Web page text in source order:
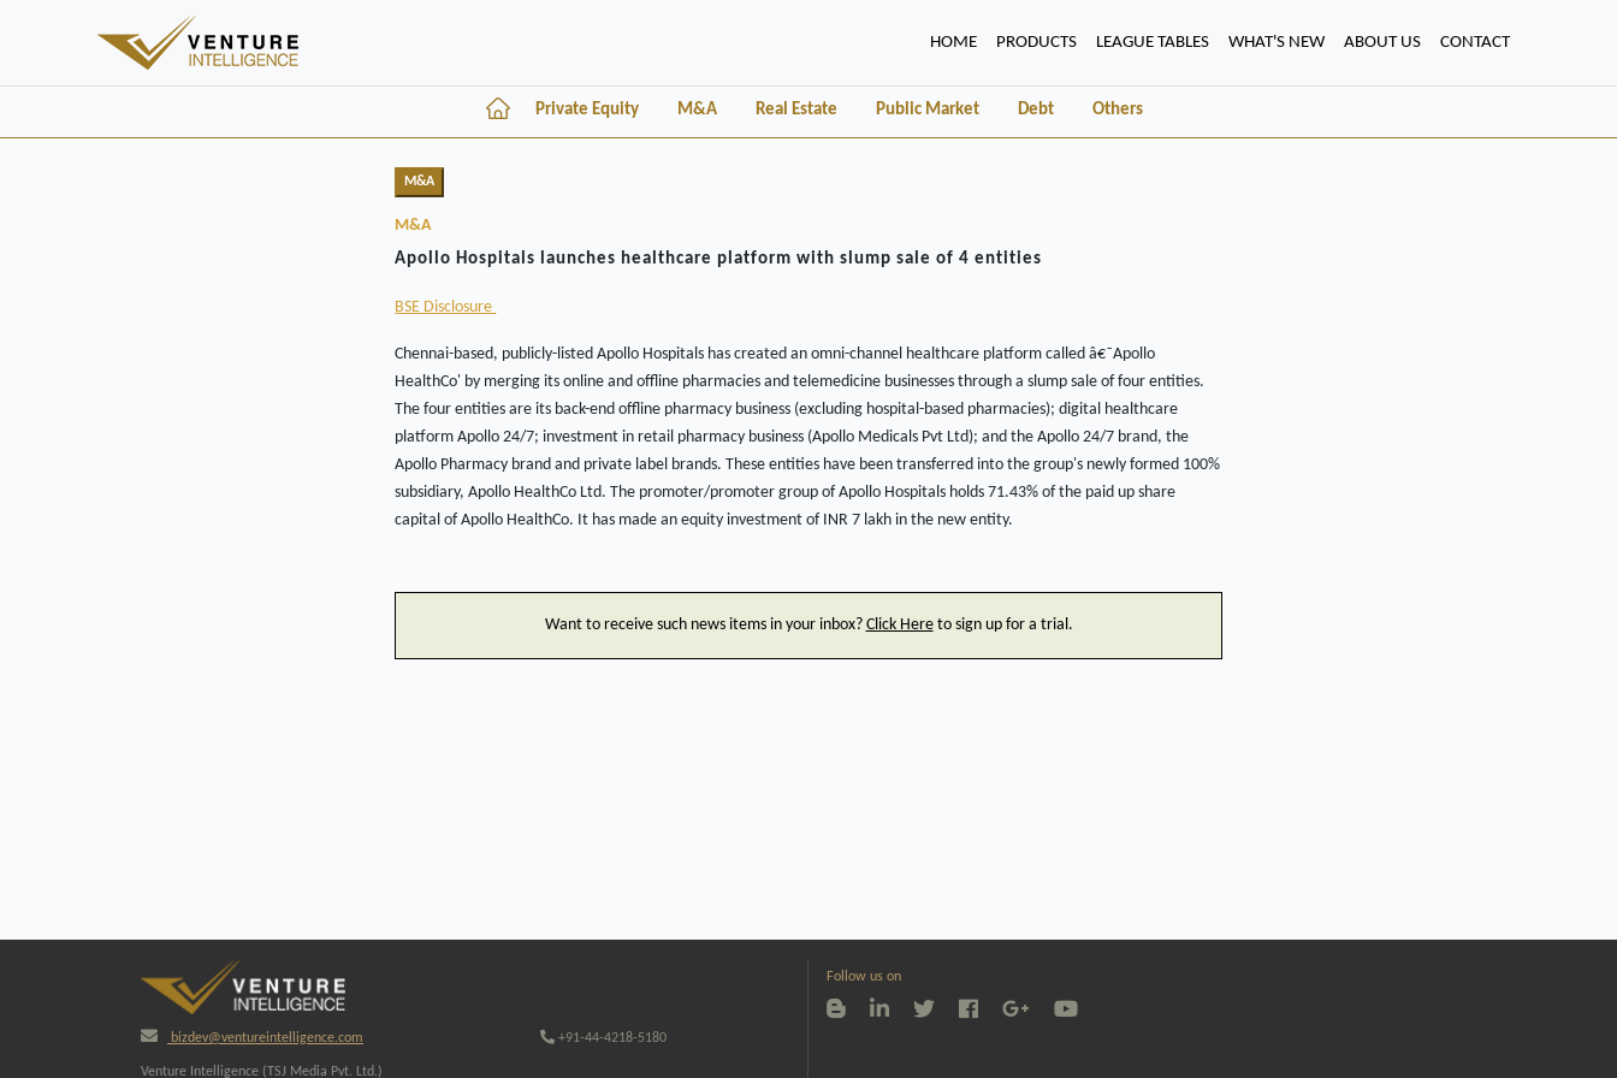
HOME(CURRENT)
PRODUCTS LEAGUE TABLES WHAT'S NEW ABOUT US CONTACT
Private Equity M&A Real Estate Public Market Debt Others
M&A
M&A
Apollo Hospitals launches healthcare platform with slump sale of 4 entities
BSE Disclosure
Chennai-based, publicly-listed Apollo Hospitals has created an omni-channel healthcare platform called â€˜Apollo
HealthCo' by merging its online and offline pharmacies and telemedicine businesses through a slump sale of four entities.
The four entities are its back-end offline pharmacy business (excluding hospital-based pharmacies); digital healthcare
platform Apollo 24/7; investment in retail pharmacy business (Apollo Medicals Pvt Ltd); and the Apollo 24/7 brand, the
Apollo Pharmacy brand and private label brands. These entities have been transferred into the group's newly formed 100%
subsidiary, Apollo HealthCo Ltd. The promoter/promoter group of Apollo Hospitals holds 71.43% of the paid up share
capital of Apollo HealthCo. It has made an equity investment of INR 7 lakh in the new entity.
Want to receive such news items in your inbox? Click Hereto sign up for a trial.
bizdev@ventureintelligence.com +91-44-4218-5180
Venture Intelligence (TSJ Media Pvt. Ltd.)
Follow us on